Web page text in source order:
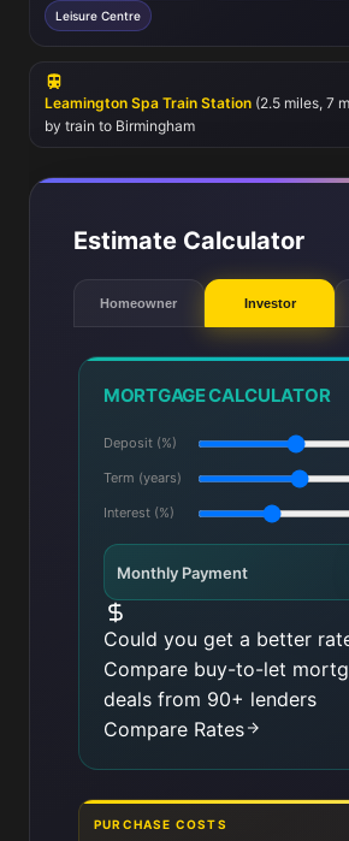
London. Local amenities include
variety of dining options, ensuring
ideal location for families and outdoor
Leisure Centre
Leamington Spa Train Station (2.5 miles, 7
by train to Birmingham
Estimate Calculator
Homeowner Investor
MORTGAGE CALCULATOR
Deposit (%)
Term (years)
Interest (%)
Monthly Payment
Could you get a better
Compare buy-to-let
deals from 90+ lenders
Compare Rates
PURCHASE COSTS